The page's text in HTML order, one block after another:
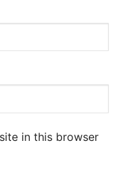
in this browser